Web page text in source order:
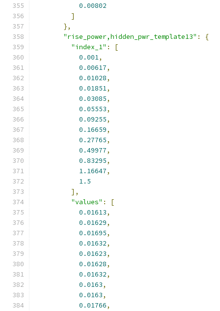
0.00802
]
},
"rise_power,hidden_pwr_template13" :
{
"index_1" :
[
0.001,
0.00617,
0.01028,
0.01851,
0.03085,
0.05553,
0.09255,
0.16659,
0.27765,
0.49977,
0.83295,
1.16647,
1.5
],
"values" :
[
0.01613,
0.01629,
0.01695,
0.01632,
0.01623,
0.01628,
0.01632,
0.0163,
0.0163,
0.01766,